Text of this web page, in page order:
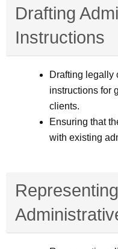
Drafting
Instructions
Drafting legally
instructions for
clients.
Ensuring that
with existing